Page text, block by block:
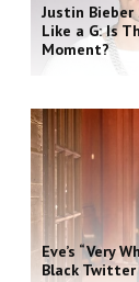
Justin Bieber
Like a G: Is
Moment?
Eve’s “Very
Black